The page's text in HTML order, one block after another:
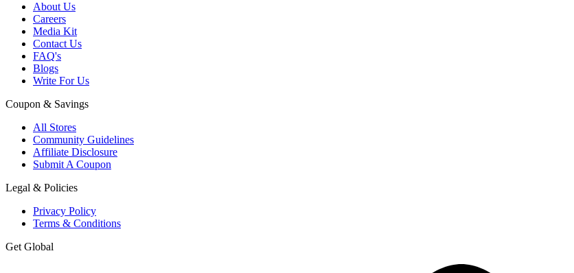
About Us
Careers
Media Kit
Contact Us
FAQ's
Blogs
Write For Us
Coupon & Savings
All Stores
Community Guidelines
Affiliate Disclosure
Submit A Coupon
Legal & Policies
Privacy Policy
Terms & Conditions
Get Global